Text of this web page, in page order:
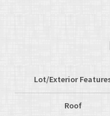
Lot/Exterior
Roof